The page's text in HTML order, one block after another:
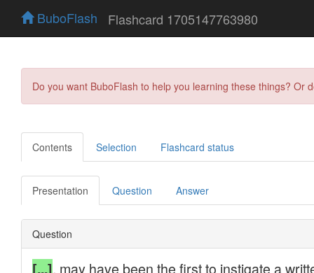
BuboFlash Flashcard 1705147763980
Do you want BuboFlash to help you learning these things?
Contents Selection Flashcard status
Presentation Question Answer